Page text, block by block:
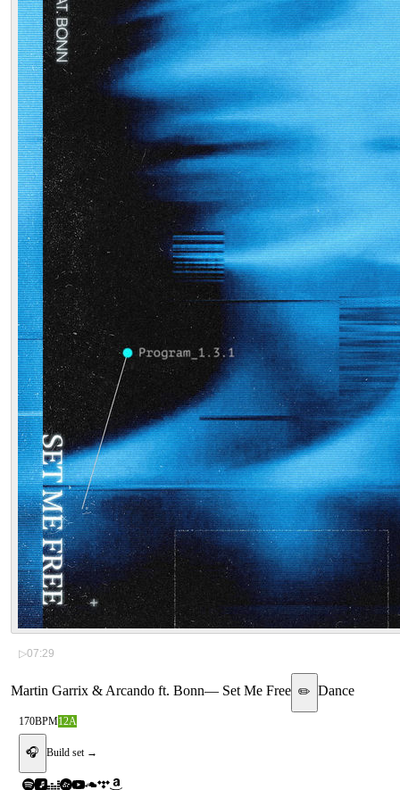
▷07:29
Martin Garrix & Arcando ft. Bonn— Set Me Free ✏️ Dance
170BPM12A
🎧 Build set →